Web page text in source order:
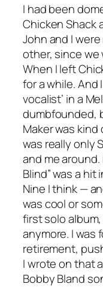
I had been
Chicken Shack
John and I
other, since we
When I left
for a while. And
vocalist’ in a
dumbfounded,
Maker was
was really only
and me around.
Blind” was a
Nine I think —
was cool or
first solo
anymore. I was
retirement,
I wrote on that
Bobby Bland